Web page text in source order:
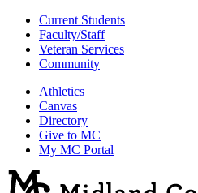
Current Students
Faculty/Staff
Veteran Services
Community
Athletics
Canvas
Directory
Give to MC
My MC Portal